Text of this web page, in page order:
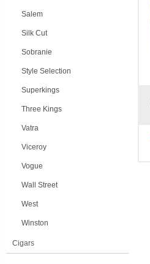
Salem
Silk Cut
Sobranie
Style Selection
Superkings
Three Kings
Vatra
Viceroy
Vogue
Wall Street
West
Winston
Cigars